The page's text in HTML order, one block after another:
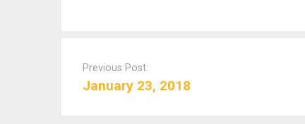
Previous Post:
January 23, 2018